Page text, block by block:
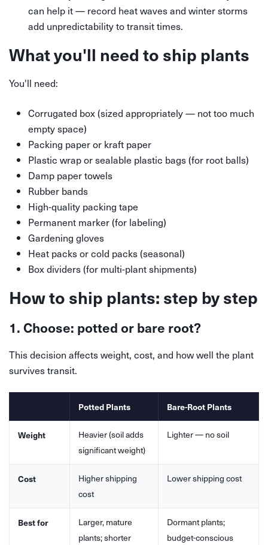
can help it — record heat waves and winter storms
add unpredictability to transit times.
What you'll need to ship plants
You'll need:
Corrugated box (sized appropriately — not too much
empty space)
Packing paper or kraft paper
Plastic wrap or sealable plastic bags (for root balls)
Damp paper towels
Rubber bands
High-quality packing tape
Permanent marker (for labeling)
Gardening gloves
Heat packs or cold packs (seasonal)
Box dividers (for multi-plant shipments)
How to ship plants: step by step
1. Choose: potted or bare root?
This decision affects weight, cost, and how well the plant
survives transit.
Potted Plants Bare-Root Plants
Weight
Heavier (soil adds
significant weight)
Lighter — no soil
Cost
Higher shipping
cost
Lower shipping cost
Best for
Larger, mature
plants; shorter
Dormant plants;
budget-conscious